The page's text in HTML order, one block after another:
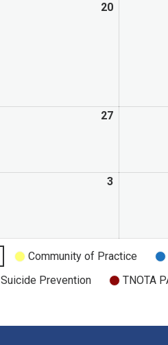
20
27
3
Community of Practice
Suicide Prevention TNOTA